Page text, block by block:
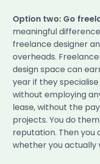
Option two: Go
meaningful
freelance designer
overheads.
design space can
year if they
without employing
lease, without the
projects. You do
reputation. Then you
whether you actually